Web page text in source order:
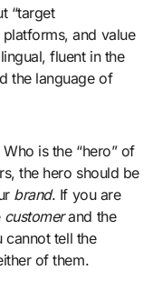
“target
and value
fluent in the
the language of
is the “hero” of
the hero should be
brand. If you are
customerand the
cannot tell the
of them.